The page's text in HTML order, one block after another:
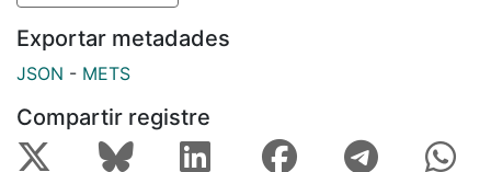
Exportar metadades
JSON - METS
Compartir registre